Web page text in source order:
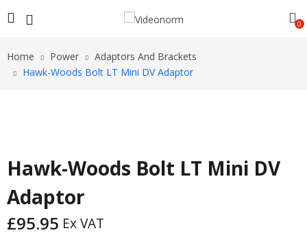
0
Home Power
Adaptors And Brackets
Hawk-Woods Bolt LT Mini DV Adaptor
Hawk-Woods Bolt LT Mini DV
Adaptor
£95.95 Ex VAT